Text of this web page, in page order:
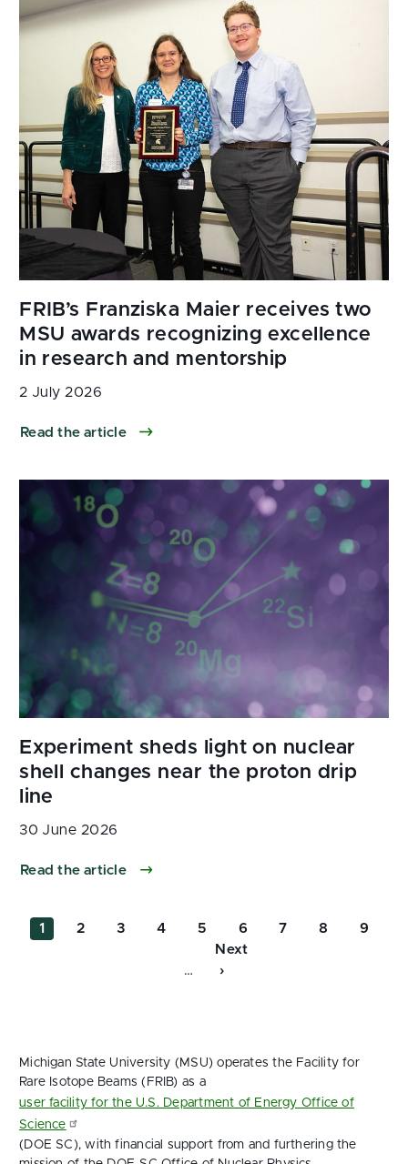
2 July 2026
Read the article
30 June 2026
Read the article
Pagination
Current
1 Page
2 Page
3 Page
4 Page
5 Page
6 Page
7 Page
8 Page
9
…
Next
page
Next
›
Michigan State University (MSU) operates the Facility for
Rare Isotope Beams (FRIB) as a
user facility for the U.S. Department of Energy Office of
Science
(DOE SC), with financial support from and furthering the